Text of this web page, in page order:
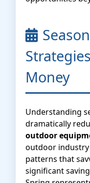
Money
Understanding
dramatically
outdoor
outdoor
patterns that
significant